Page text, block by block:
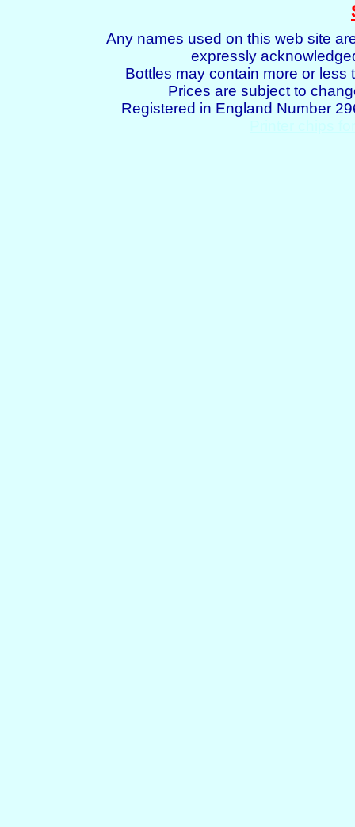
Any names used on this web site
expressly
Bottles may contain more or
Prices are subject to
Registered in England Number